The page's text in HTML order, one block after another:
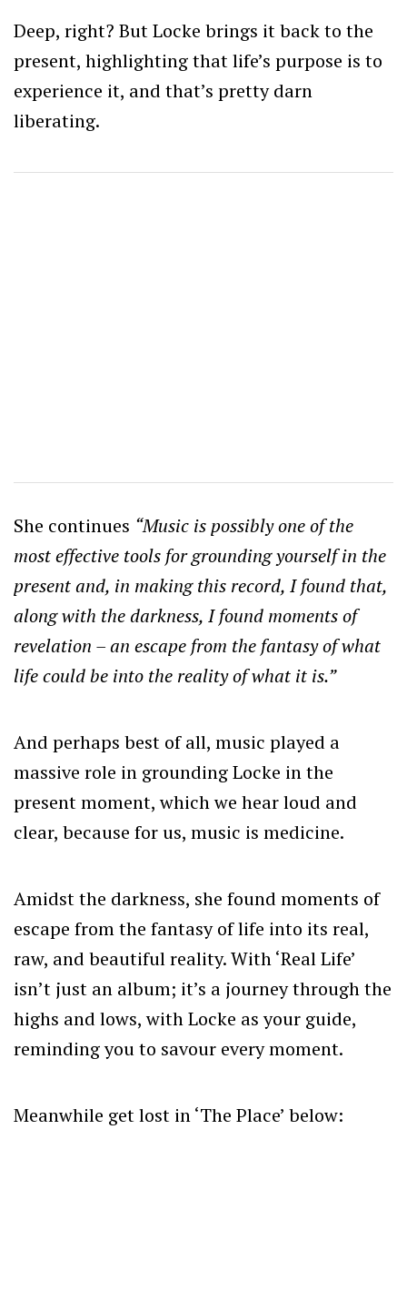
Deep, right? But Locke brings it back to the
present, highlighting that life’s purpose is to
experience it, and that’s pretty darn
liberating.
She continues “Music is possibly one of the
most effective tools for grounding yourself in the
present and, in making this record, I found that,
along with the darkness, I found moments of
revelation – an escape from the fantasy of what
life could be into the reality of what it is.”
And perhaps best of all, music played a
massive role in grounding Locke in the
present moment, which we hear loud and
clear, because for us, music is medicine.
Amidst the darkness, she found moments of
escape from the fantasy of life into its real,
raw, and beautiful reality. With ‘Real Life’
isn’t just an album; it’s a journey through the
highs and lows, with Locke as your guide,
reminding you to savour every moment.
Meanwhile get lost in ‘The Place’ below: